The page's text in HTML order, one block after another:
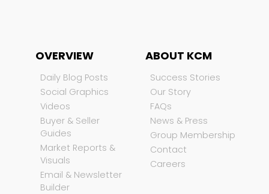
OVERVIEW
Daily Blog Posts
Social Graphics
Videos
Buyer & Seller
Guides
Market Reports &
Visuals
Email & Newsletter
Builder
ABOUT KCM
Success Stories
Our Story
FAQs
News & Press
Group Membership
Contact
Careers